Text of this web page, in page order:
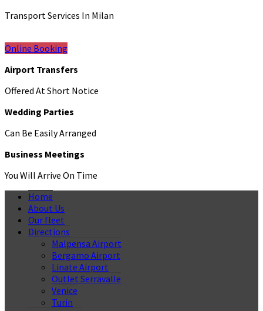
Transport Services In Milan
Online Booking
Airport Transfers
Offered At Short Notice
Wedding Parties
Can Be Easily Arranged
Business Meetings
You Will Arrive On Time
Home
About Us
Our fleet
Directions
Malpensa Airport
Bergamo Airport
Linate Airport
Outlet Serravalle
Venice
Turin